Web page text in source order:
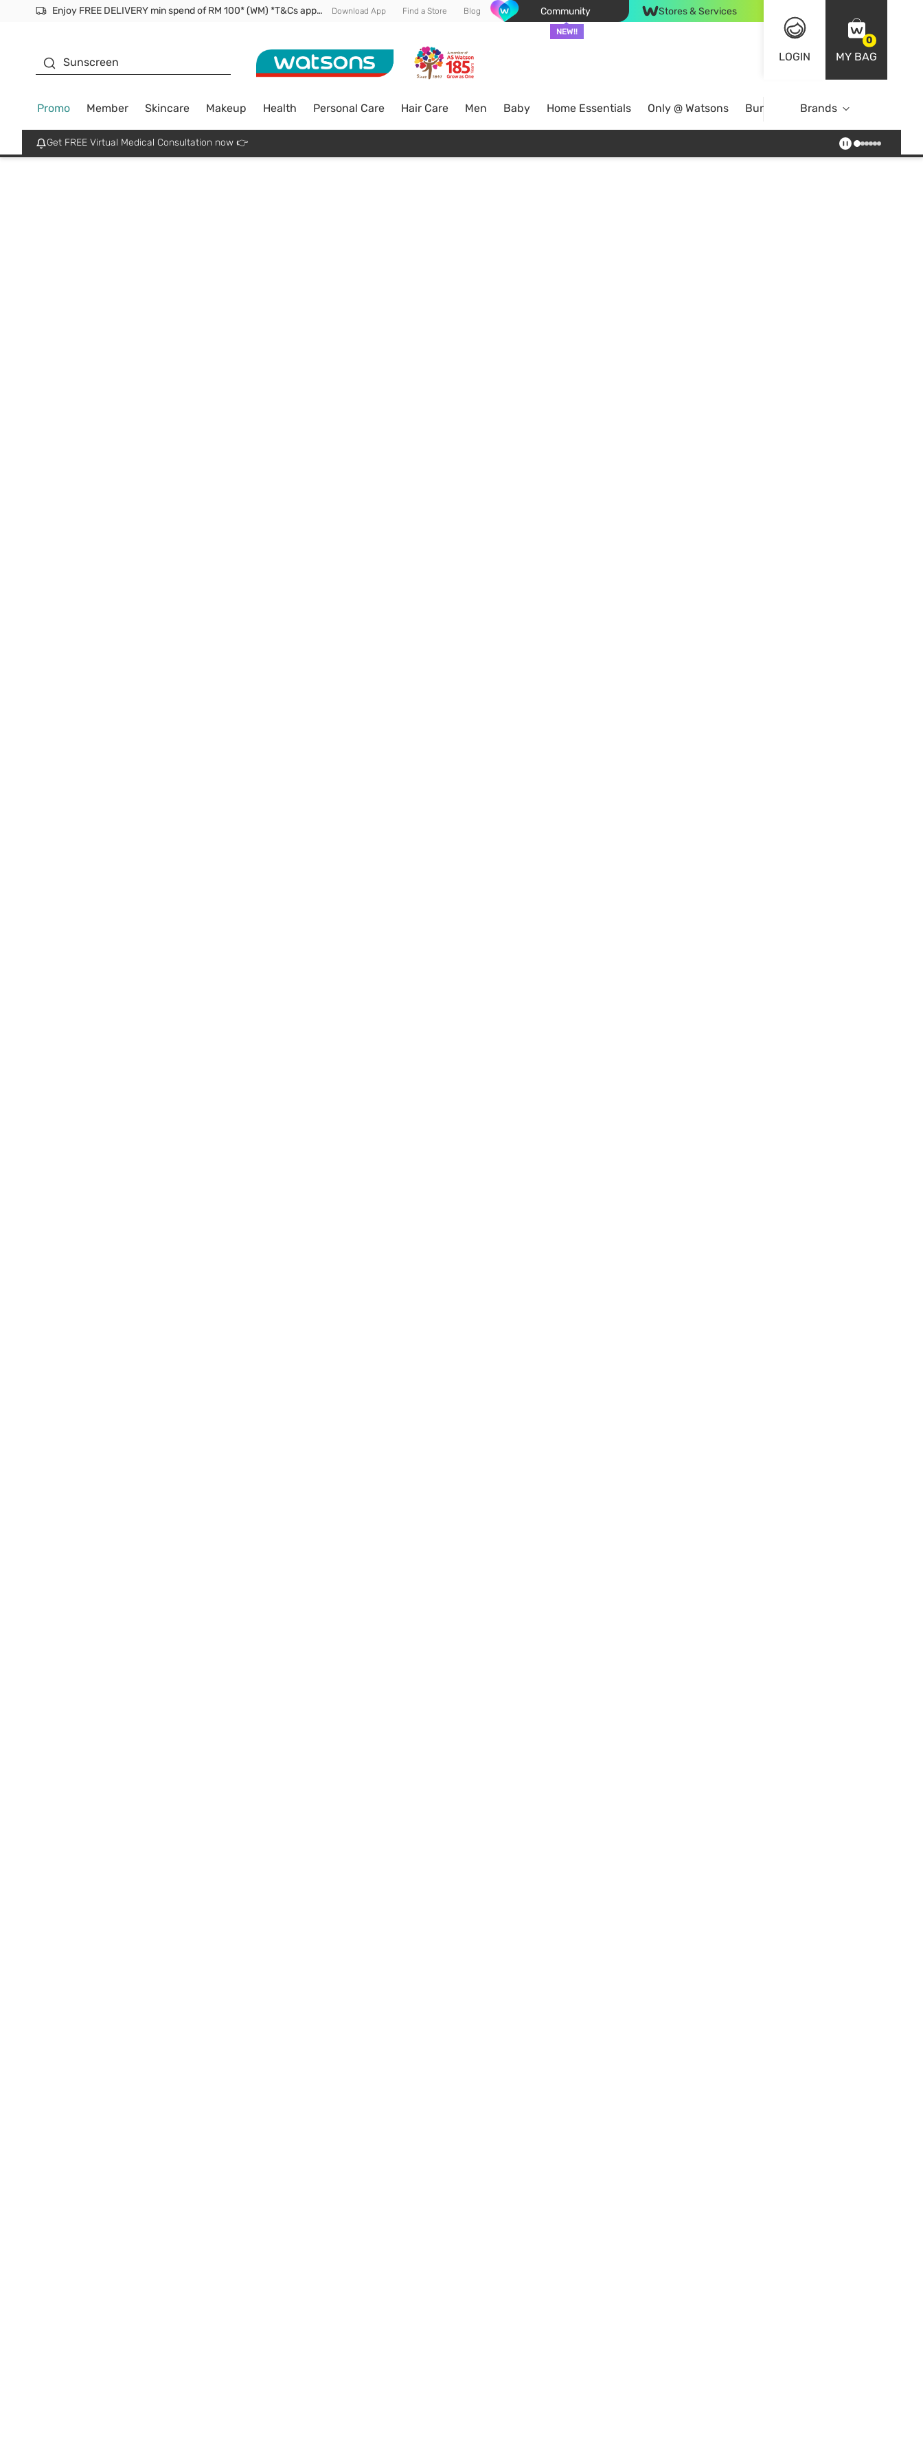
Enjoy FREE DELIVERY min spend of RM 100* (WM) *T&Cs apply Download App Find a Store Blog Community
NEW!!
Stores & Services
LOGIN
0
MY BAG
Sunscreen
Promo Member Skincare Makeup Health Personal Care Hair Care Men Baby Home Essentials Only @ Watsons Bundle DealsBrands
Get FREE Virtual Medical Consultation now 👉